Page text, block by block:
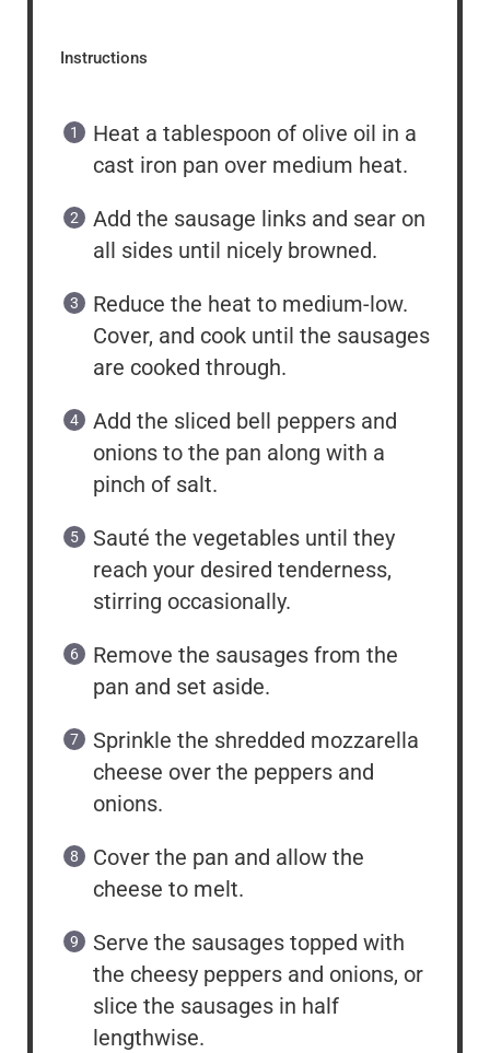
Instructions
Heat a tablespoon of olive oil in a
cast iron pan over medium heat.
Add the sausage links and sear on
all sides until nicely browned.
Reduce the heat to medium-low.
Cover, and cook until the sausages
are cooked through.
Add the sliced bell peppers and
onions to the pan along with a
pinch of salt.
Sauté the vegetables until they
reach your desired tenderness,
stirring occasionally.
Remove the sausages from the
pan and set aside.
Sprinkle the shredded mozzarella
cheese over the peppers and
onions.
Cover the pan and allow the
cheese to melt.
Serve the sausages topped with
the cheesy peppers and onions, or
slice the sausages in half
lengthwise.